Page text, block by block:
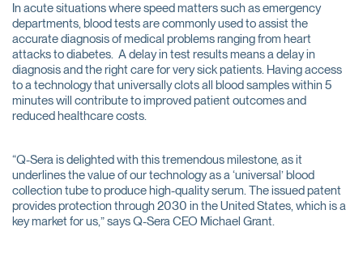
In acute situations where speed matters such as emergency
departments, blood tests are commonly used to assist the
accurate diagnosis of medical problems ranging from heart
attacks to diabetes. A delay in test results means a delay in
diagnosis and the right care for very sick patients. Having access
to a technology that universally clots all blood samples within 5
minutes will contribute to improved patient outcomes and
reduced healthcare costs.
“Q-Sera is delighted with this tremendous milestone, as it
underlines the value of our technology as a ‘universal’ blood
collection tube to produce high-quality serum. The issued patent
provides protection through 2030 in the United States, which is a
key market for us,” says Q-Sera CEO Michael Grant.